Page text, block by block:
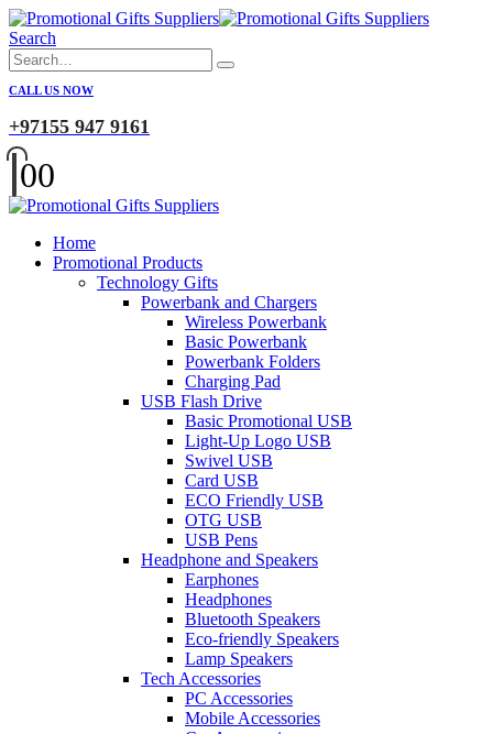
Search
CALL US NOW
+97155 947 9161
00
Home
Promotional Products
Technology Gifts
Powerbank and Chargers
Wireless Powerbank
Basic Powerbank
Powerbank Folders
Charging Pad
USB Flash Drive
Basic Promotional USB
Light-Up Logo USB
Swivel USB
Card USB
ECO Friendly USB
OTG USB
USB Pens
Headphone and Speakers
Earphones
Headphones
Bluetooth Speakers
Eco-friendly Speakers
Lamp Speakers
Tech Accessories
PC Accessories
Mobile Accessories